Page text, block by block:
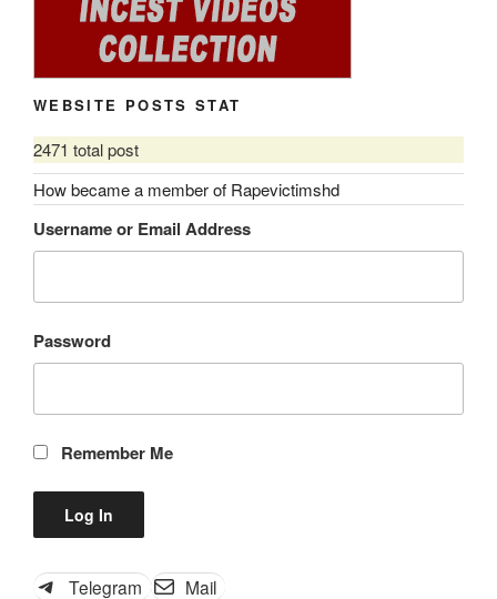
WEBSITE POSTS STAT
2471 total post
How became a member of Rapevictimshd
Username or Email Address
Password
Remember Me
Telegram Mail